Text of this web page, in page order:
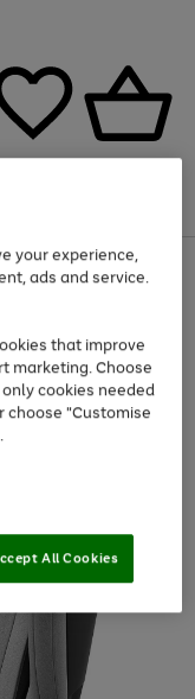
Sportswear
your experience,
ads and service.
that improve
marketing. Choose
cookies needed
choose "Customise
All Cookies